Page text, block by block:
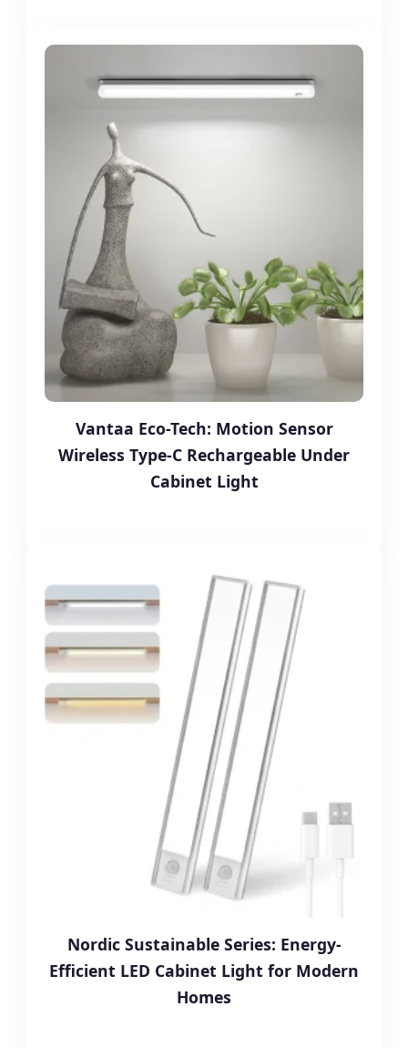
Vantaa Eco-Tech: Motion Sensor
Wireless Type-C Rechargeable Under
Cabinet Light
Nordic Sustainable Series: Energy-
Efficient LED Cabinet Light for Modern
Homes